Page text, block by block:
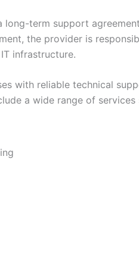
long-term support
the provider is
infrastructure.
with reliable technical
a wide range of services